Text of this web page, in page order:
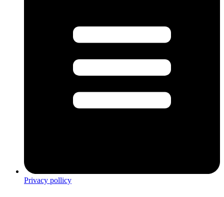
Privacy pollicy